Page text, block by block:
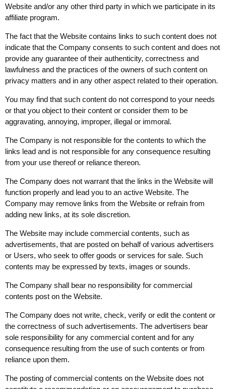
Website and/or any other third party in which we participate in its
affiliate program.
The fact that the Website contains links to such content does not
indicate that the Company consents to such content and does not
provide any guarantee of their authenticity, correctness and
lawfulness and the practices of the owners of such content on
privacy matters and in any other aspect related to their operation.
You may find that such content do not correspond to your needs
or that you object to their content or consider them to be
aggravating, annoying, improper, illegal or immoral.
The Company is not responsible for the contents to which the
links lead and is not responsible for any consequence resulting
from your use thereof or reliance thereon.
The Company does not warrant that the links in the Website will
function properly and lead you to an active Website. The
Company may remove links from the Website or refrain from
adding new links, at its sole discretion.
The Website may include commercial contents, such as
advertisements, that are posted on behalf of various advertisers
or Users, who seek to offer goods or services for sale. Such
contents may be expressed by texts, images or sounds.
The Company shall bear no responsibility for commercial
contents post on the Website.
The Company does not write, check, verify or edit the content or
the correctness of such advertisements. The advertisers bear
sole responsibility for any commercial content and for any
consequence resulting from the use of such contents or from
reliance upon them.
The posting of commercial contents on the Website does not